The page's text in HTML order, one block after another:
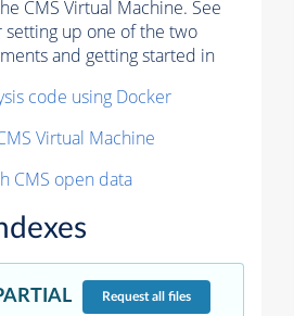
CMS Virtual Machine. See
up one of the two
and getting started in
code using Docker
Virtual Machine
CMS open data
Requestall files